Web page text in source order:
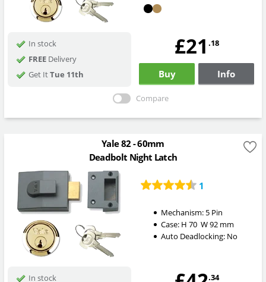
In stock
FREEDelivery
Get ItTue 11th
£21 .18
Buy Info
Compare
Yale 82 - 60mm
Deadbolt Night Latch
1
Mechanism: 5 Pin
Case: H70W92 mm
Auto Deadlocking: No
In stock
.34